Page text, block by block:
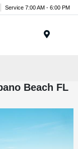
Service 7:00 AM - 6:00 PM
Beach FL